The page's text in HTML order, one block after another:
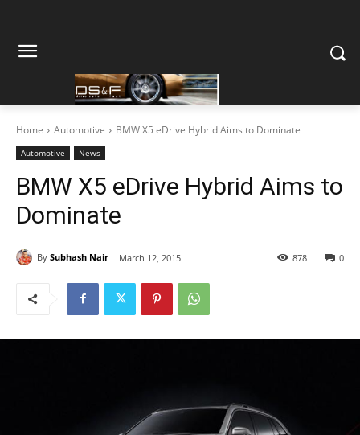
Home Automotive BMW X5 eDrive Hybrid Aims to Dominate
Automotive News
BMW X5 eDrive Hybrid Aims to
Dominate
By Subhash Nair March 12, 2015 0
878